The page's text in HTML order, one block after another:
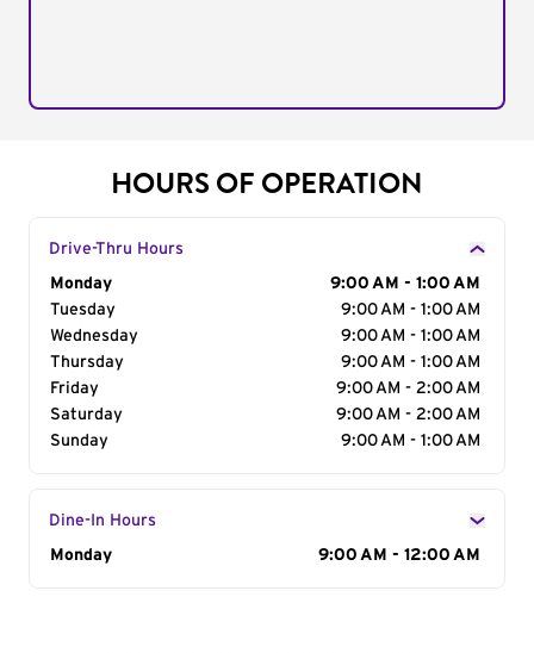
HOURS OF OPERATION
Drive-Thru Hours
Day of the Week
Monday
9:00 AM - 1:00 AM
Tuesday
9:00 AM - 1:00 AM
Wednesday
9:00 AM - 1:00 AM
Thursday
9:00 AM - 1:00 AM
Friday
9:00 AM - 2:00 AM
Saturday
9:00 AM - 2:00 AM
Sunday
9:00 AM - 1:00 AM
Dine-In Hours
Day of the Week
Monday 9:00 AM - 12:00 AM